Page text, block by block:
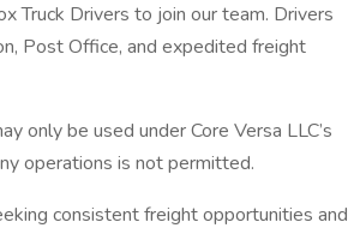
Truck Drivers to join our team. Drivers
Post Office, and expedited freight
only be used under Core Versa LLC’s
operations is not permitted.
consistent freight opportunities and